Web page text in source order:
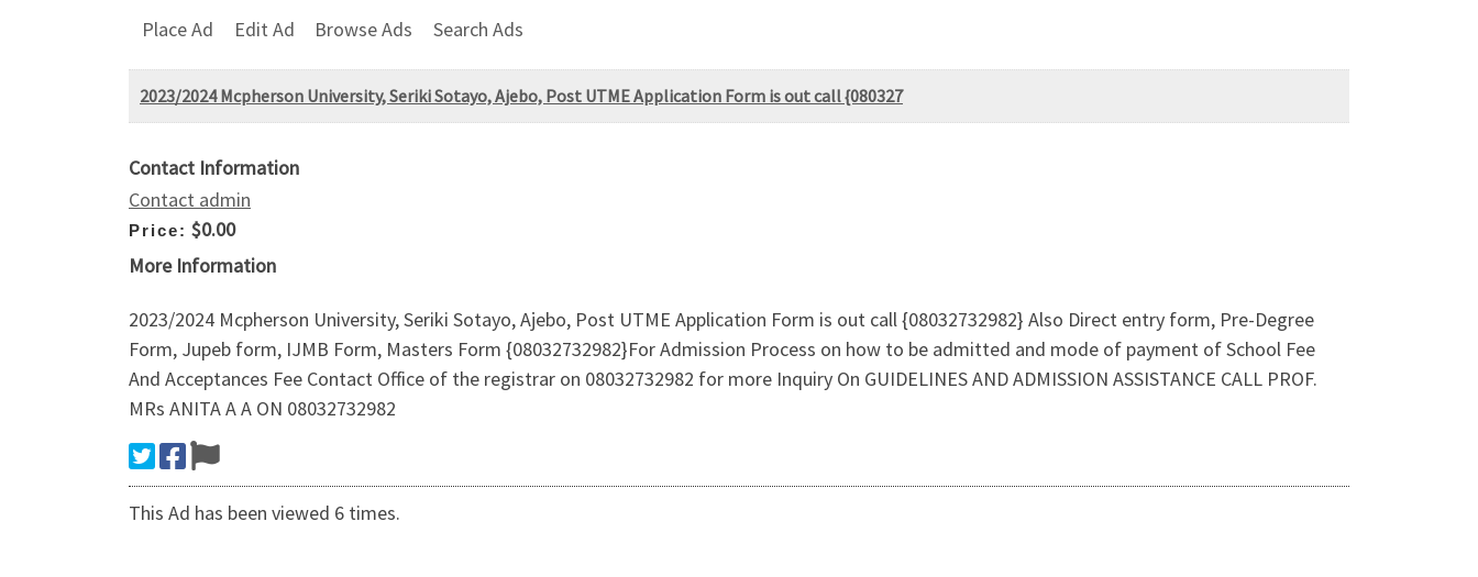
Place Ad Edit Ad Browse Ads Search Ads
2023/2024 Mcpherson University, Seriki Sotayo, Ajebo, Post UTME Application Form is out call {080327
Contact Information
Contact admin
Price: $0.00
More Information
2023/2024 Mcpherson University, Seriki Sotayo, Ajebo, Post UTME Application Form is out call {08032732982} Also Direct entry form, Pre-Degree
Form, Jupeb form, IJMB Form, Masters Form {08032732982}For Admission Process on how to be admitted and mode of payment of School Fee
And Acceptances Fee Contact Office of the registrar on 08032732982 for more Inquiry On GUIDELINES AND ADMISSION ASSISTANCE CALL PROF.
MRs ANITA A A ON 08032732982
This Ad has been viewed 6 times.